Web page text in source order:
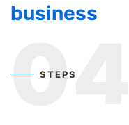
business
04
STEPS